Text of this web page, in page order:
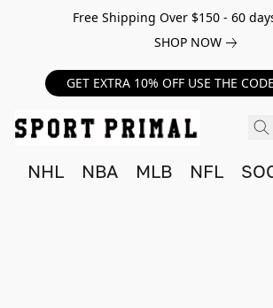
Free Shipping Over $150 - 60
SHOP NOW
GET EXTRA 10% OFF USE THE
NHL NBA MLB NFL